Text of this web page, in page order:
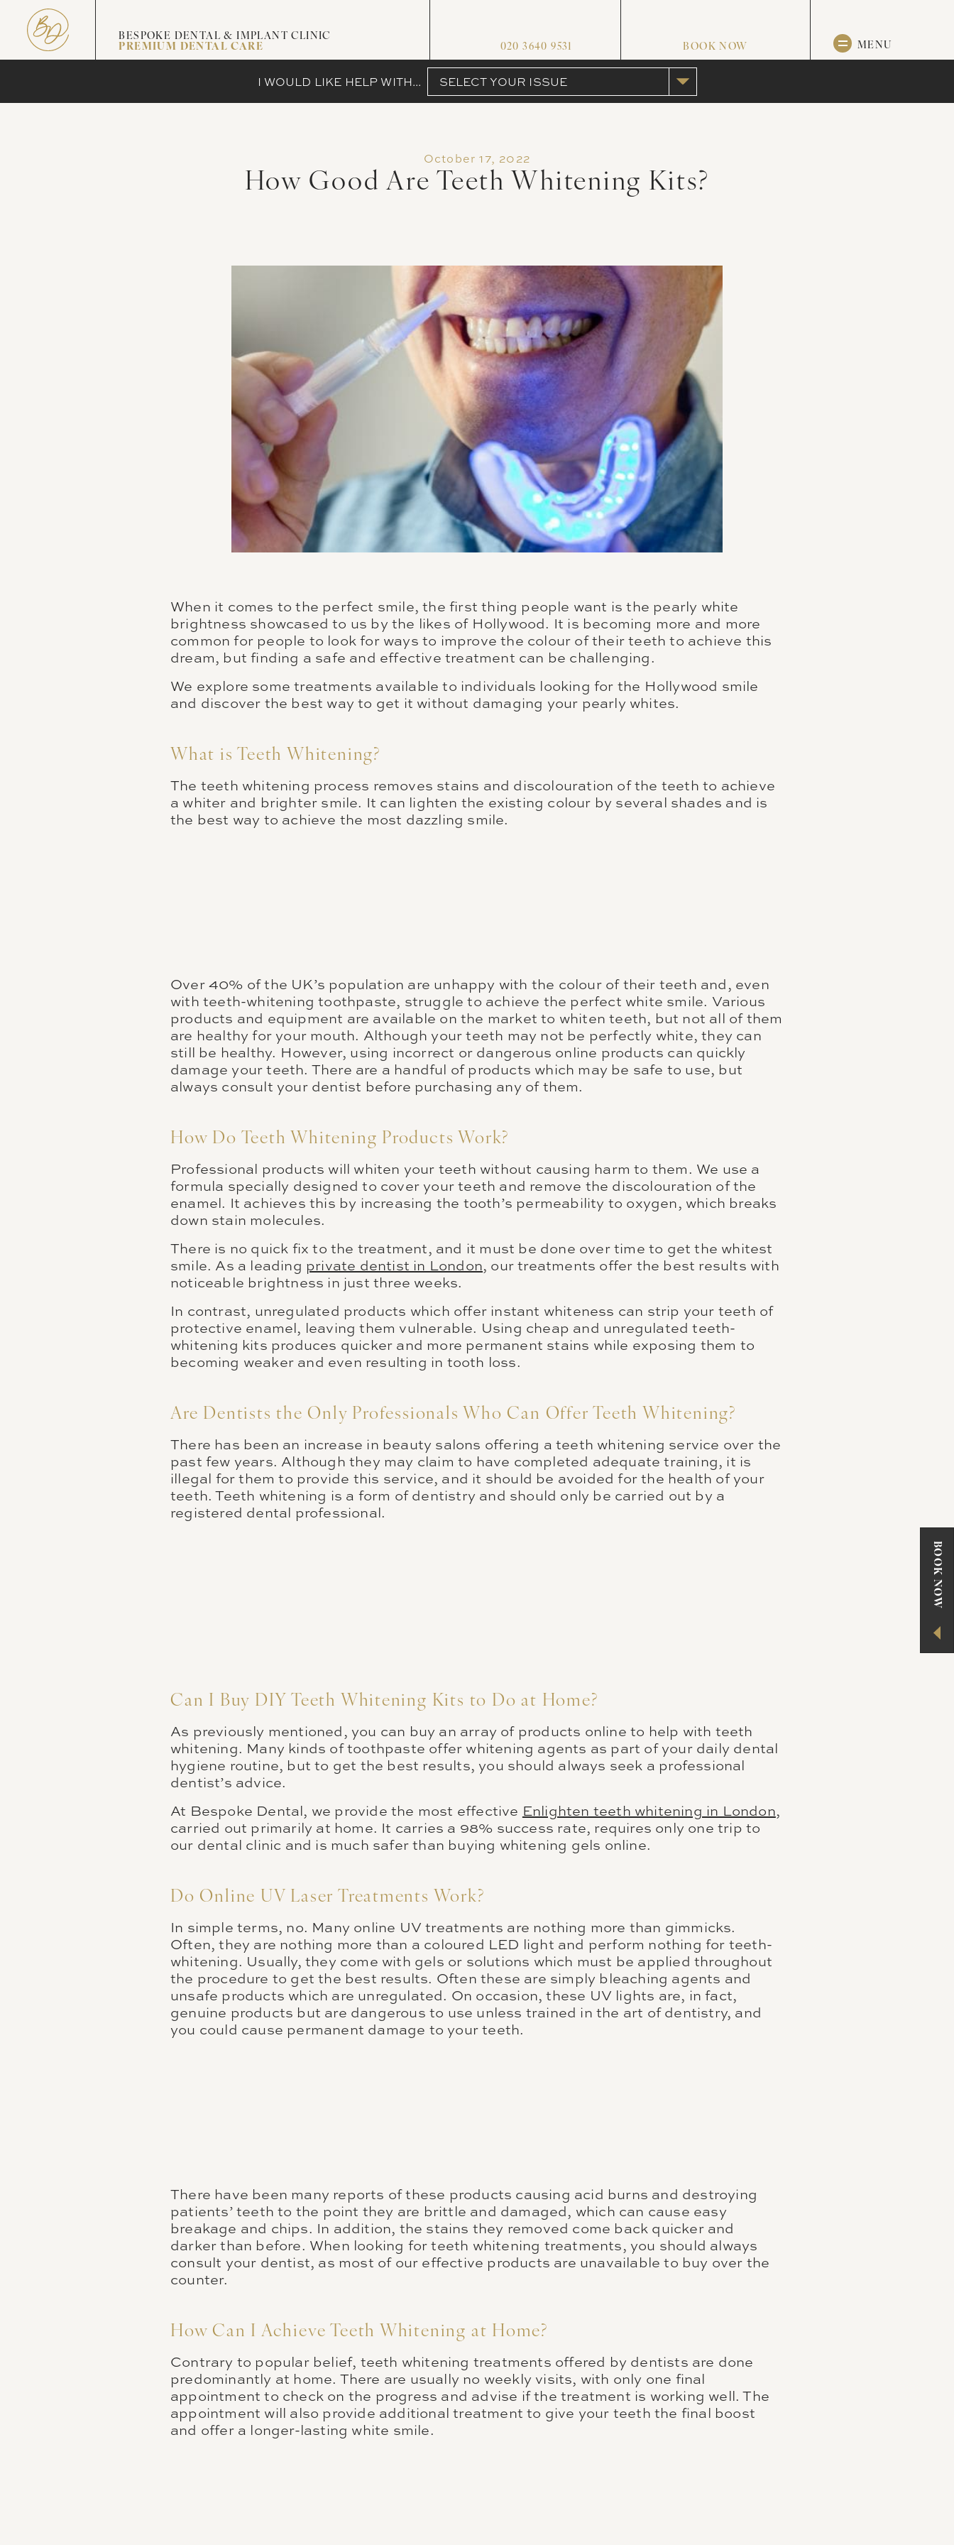
BOOK NOW
BESPOKE DENTAL & IMPLANT CLINIC
PREMIUM DENTAL CARE
020 3640 9531 BOOK NOW MENU
I WOULD LIKE HELP WITH... SELECT YOUR ISSUE
October 17, 2022
How Good Are Teeth Whitening Kits?
When it comes to the perfect smile, the first thing people want is the pearly white
brightness showcased to us by the likes of Hollywood. It is becoming more and more
common for people to look for ways to improve the colour of their teeth to achieve this
dream, but finding a safe and effective treatment can be challenging.
We explore some treatments available to individuals looking for the Hollywood smile
and discover the best way to get it without damaging your pearly whites.
What is Teeth Whitening?
The teeth whitening process removes stains and discolouration of the teeth to achieve
a whiter and brighter smile. It can lighten the existing colour by several shades and is
the best way to achieve the most dazzling smile.
Over 40% of the UK’s population are unhappy with the colour of their teeth and, even
with teeth-whitening toothpaste, struggle to achieve the perfect white smile. Various
products and equipment are available on the market to whiten teeth, but not all of them
are healthy for your mouth. Although your teeth may not be perfectly white, they can
still be healthy. However, using incorrect or dangerous online products can quickly
damage your teeth. There are a handful of products which may be safe to use, but
always consult your dentist before purchasing any of them.
How Do Teeth Whitening Products Work?
Professional products will whiten your teeth without causing harm to them. We use a
formula specially designed to cover your teeth and remove the discolouration of the
enamel. It achieves this by increasing the tooth’s permeability to oxygen, which breaks
down stain molecules.
There is no quick fix to the treatment, and it must be done over time to get the whitest
smile. As a leading private dentist in London, our treatments offer the best results with
noticeable brightness in just three weeks.
In contrast, unregulated products which offer instant whiteness can strip your teeth of
protective enamel, leaving them vulnerable. Using cheap and unregulated teeth-
whitening kits produces quicker and more permanent stains while exposing them to
becoming weaker and even resulting in tooth loss.
Are Dentists the Only Professionals Who Can Offer Teeth Whitening?
There has been an increase in beauty salons offering a teeth whitening service over the
past few years. Although they may claim to have completed adequate training, it is
illegal for them to provide this service, and it should be avoided for the health of your
teeth. Teeth whitening is a form of dentistry and should only be carried out by a
registered dental professional.
Can I Buy DIY Teeth Whitening Kits to Do at Home?
As previously mentioned, you can buy an array of products online to help with teeth
whitening. Many kinds of toothpaste offer whitening agents as part of your daily dental
hygiene routine, but to get the best results, you should always seek a professional
dentist’s advice.
At Bespoke Dental, we provide the most effective Enlighten teeth whitening in London,
carried out primarily at home. It carries a 98% success rate, requires only one trip to
our dental clinic and is much safer than buying whitening gels online.
Do Online UV Laser Treatments Work?
In simple terms, no. Many online UV treatments are nothing more than gimmicks.
Often, they are nothing more than a coloured LED light and perform nothing for teeth-
whitening. Usually, they come with gels or solutions which must be applied throughout
the procedure to get the best results. Often these are simply bleaching agents and
unsafe products which are unregulated. On occasion, these UV lights are, in fact,
genuine products but are dangerous to use unless trained in the art of dentistry, and
you could cause permanent damage to your teeth.
There have been many reports of these products causing acid burns and destroying
patients’ teeth to the point they are brittle and damaged, which can cause easy
breakage and chips. In addition, the stains they removed come back quicker and
darker than before. When looking for teeth whitening treatments, you should always
consult your dentist, as most of our effective products are unavailable to buy over the
counter.
How Can I Achieve Teeth Whitening at Home?
Contrary to popular belief, teeth whitening treatments offered by dentists are done
predominantly at home. There are usually no weekly visits, with only one final
appointment to check on the progress and advise if the treatment is working well. The
appointment will also provide additional treatment to give your teeth the final boost
and offer a longer-lasting white smile.